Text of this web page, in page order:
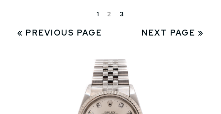
1 2 3
« PREVIOUS PAGE NEXT PAGE »